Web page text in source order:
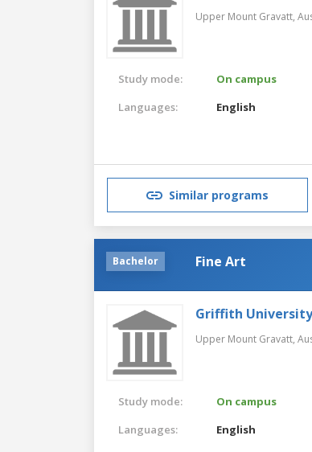
Upper Mount Gravatt,
Study mode:
On campus
Languages:
English
Similar programs
Bachelor Fine Art
Griffith University
Upper Mount Gravatt,
Study mode:
On campus
Languages:
English